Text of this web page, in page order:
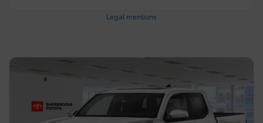
Legal mentions